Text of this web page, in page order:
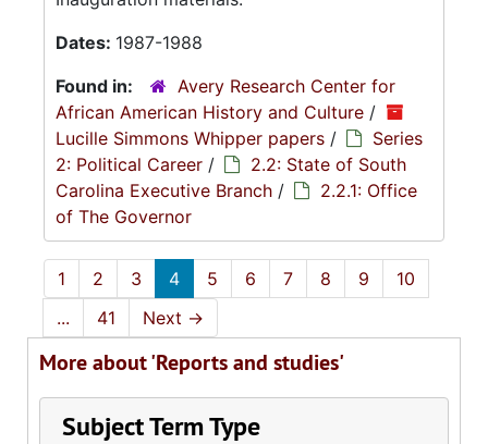
Dates: 1987-1988
Found in:
Avery Research Center for
African American History and Culture /
Lucille Simmons Whipper papers /
Series
2: Political Career /
2.2: State of South
Carolina Executive Branch /
2.2.1: Office
of The Governor
1 2 3 4 5 6 7 8 9
10
...
41 Next →
More about 'Reports and studies'
Subject Term Type